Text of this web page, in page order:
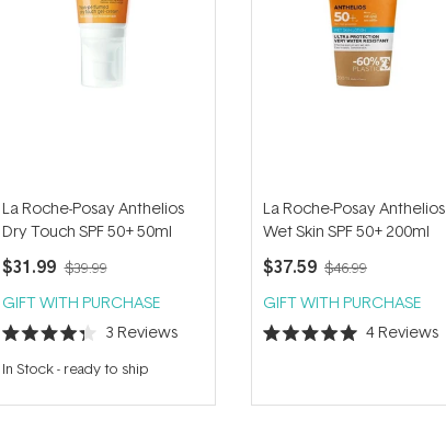
La Roche-Posay Anthelios
Dry Touch SPF 50+ 50ml
$31.99 $39.99
GIFT WITH PURCHASE
Rated
4.3
out
5
3 Reviews
In Stock- ready to ship
La Roche-Posay Anthelios
Wet Skin SPF 50+ 200ml
$37.59 $46.99
GIFT WITH PURCHASE
Rated
5
4Reviews